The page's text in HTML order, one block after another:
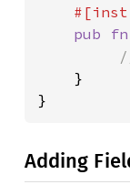
pub fn
}
}
Adding